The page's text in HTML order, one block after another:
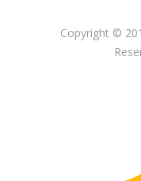
Copyright ©